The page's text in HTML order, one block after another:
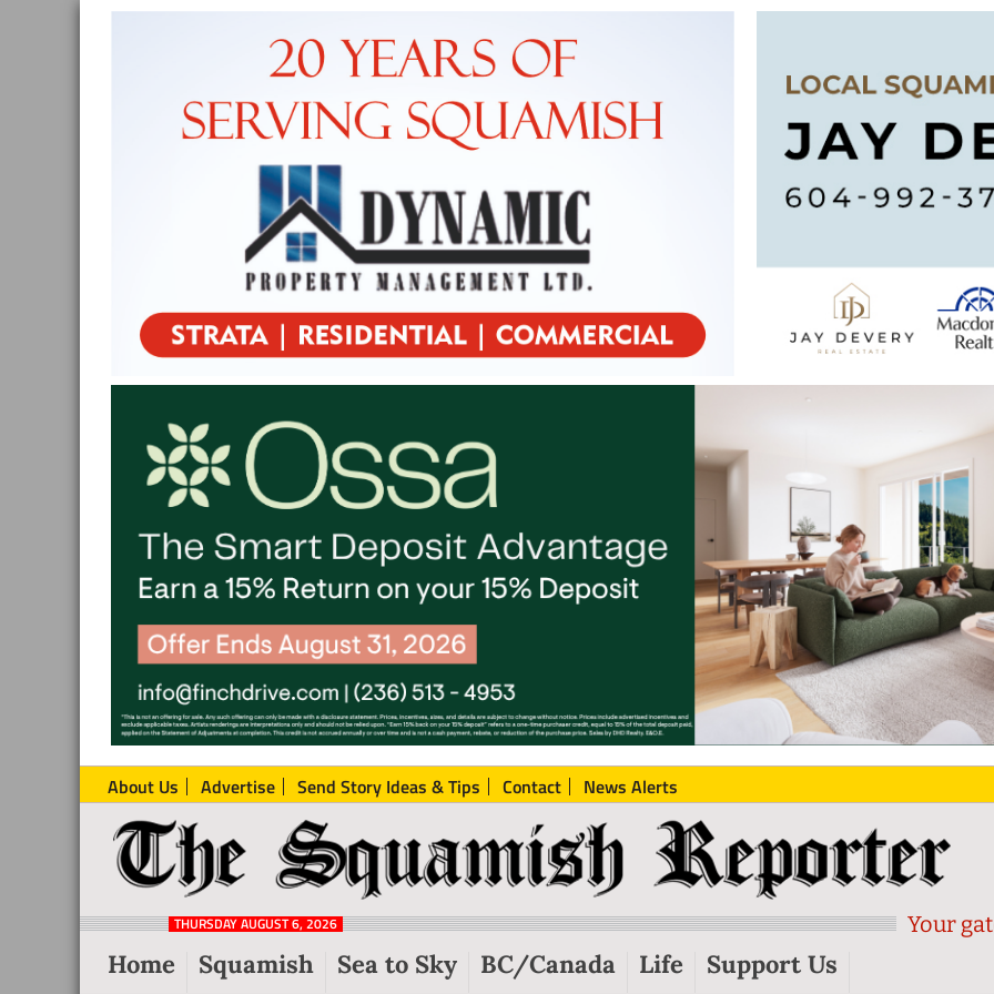
About Us Advertise Send Story Ideas & Tips Contact News Alerts
The
Squamish
Reporter
Local
News
Squamish
THURSDAY AUGUST 6, 2026 Your
Home Squamish Sea to Sky BC/Canada Life Support Us